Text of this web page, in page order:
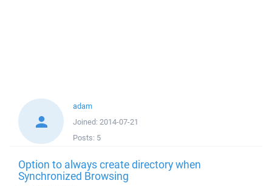
adam
Joined: 2014-07-21
Posts: 5
Option to always create directory when
Synchronized Browsing